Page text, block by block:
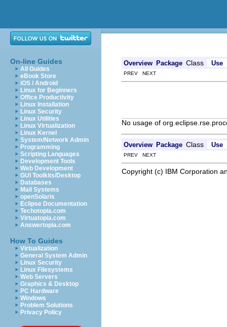
On-line Guides
All Guides
eBook Store
iOS / Android
Linux for Beginners
Office Productivity
Linux Installation
Linux Security
Linux Utilities
Linux Virtualization
Linux Kernel
System/Network Admin
Programming
Scripting Languages
Development Tools
Web Development
GUI Toolkits/Desktop
Databases
Mail Systems
openSolaris
Eclipse Documentation
Techotopia.com
Virtuatopia.com
Answertopia.com
How To Guides
Virtualization
General System Admin
Linux Security
Linux Filesystems
Web Servers
Graphics & Desktop
PC Hardware
Windows
Problem Solutions
Privacy Policy
Overview Package Class Use
PREV NEXT
No usage of
Overview Package Class Use
PREV NEXT
Copyright (c) IBM Corporation